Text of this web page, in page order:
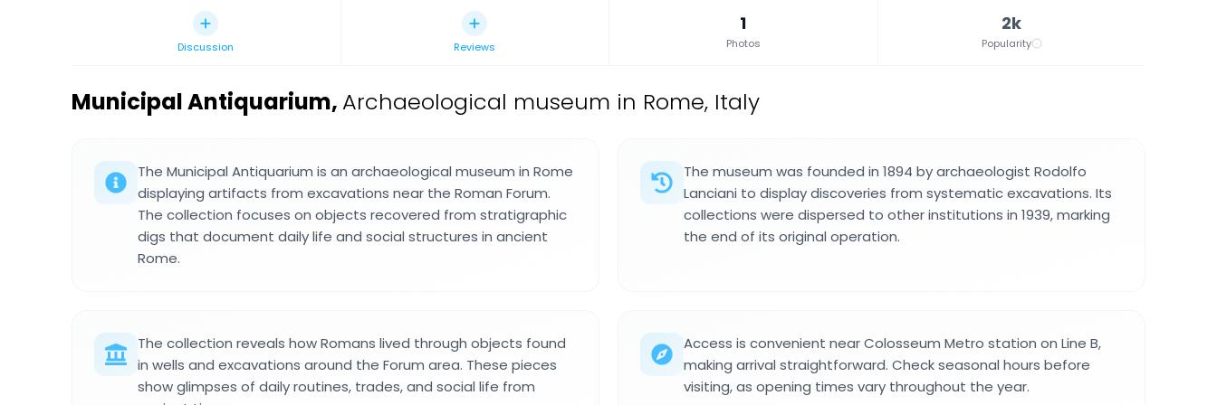
Discussion Reviews
1
Photos
2k
Popularity
Municipal Antiquarium, Archaeological museum in Rome, Italy
The Municipal Antiquarium is an archaeological museum in Rome
displaying artifacts from excavations near the Roman Forum.
The collection focuses on objects recovered from stratigraphic
digs that document daily life and social structures in ancient
Rome.
The museum was founded in 1894 by archaeologist Rodolfo
Lanciani to display discoveries from systematic excavations. Its
collections were dispersed to other institutions in 1939, marking
the end of its original operation.
The collection reveals how Romans lived through objects found
in wells and excavations around the Forum area. These pieces
show glimpses of daily routines, trades, and social life from
Access is convenient near Colosseum Metro station on Line B,
making arrival straightforward. Check seasonal hours before
visiting, as opening times vary throughout the year.